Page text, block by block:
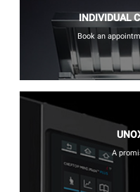
INDIVIDUAL
Book an
A